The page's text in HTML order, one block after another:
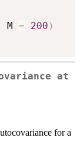
M = 200 )
at
for a